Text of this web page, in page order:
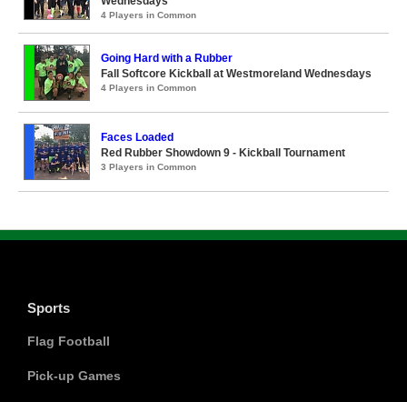
4 Players in Common
Going Hard with a Rubber
Fall Softcore Kickball at Westmoreland Wednesdays
4 Players in Common
Faces Loaded
Red Rubber Showdown 9 - Kickball Tournament
3 Players in Common
Sports
Flag Football
Pick-up Games